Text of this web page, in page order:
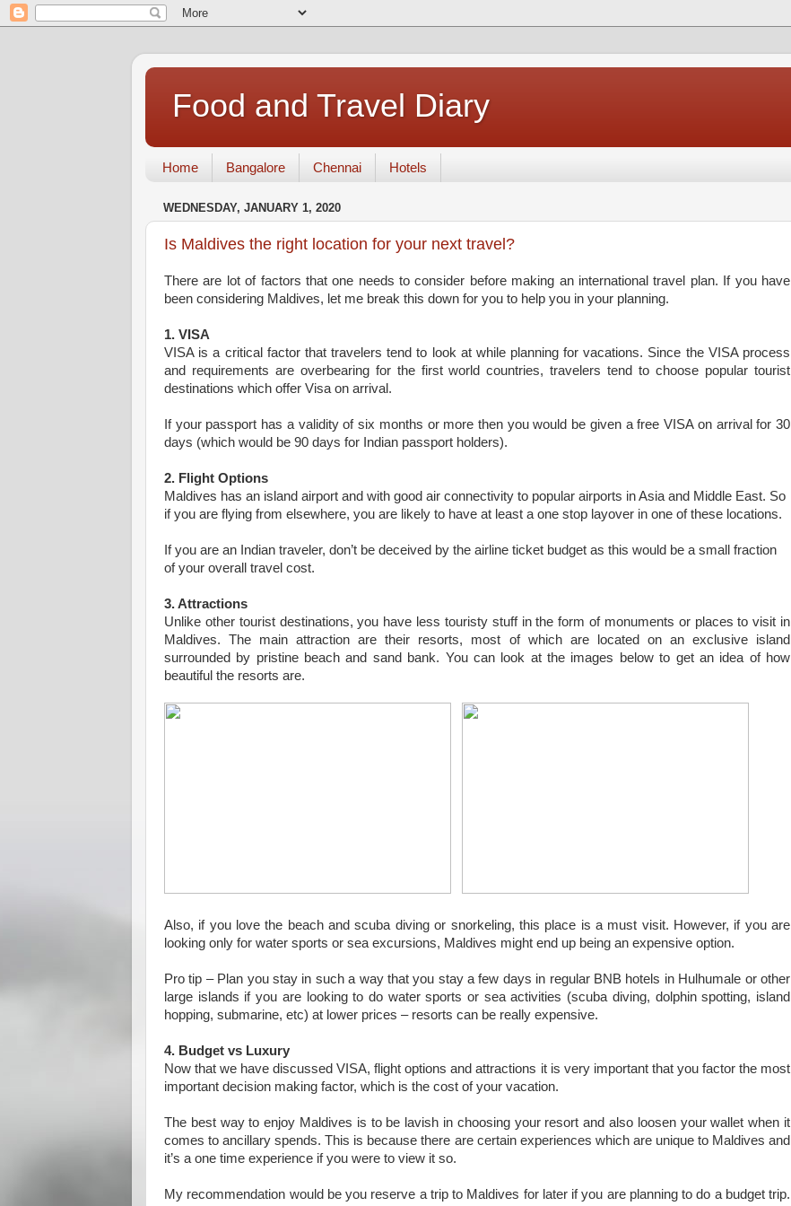
Food and Travel Diary
Home Bangalore Chennai Hotels
WEDNESDAY, JANUARY 1, 2020
Is Maldives the right location for your next travel?
There are lot of factors that one needs to consider before making an international travel plan. If you have
been considering Maldives, let me break this down for you to help you in your planning.
1. VISA
VISA is a critical factor that travelers tend to look at while planning for vacations. Since the VISA process
and requirements are overbearing for the first world countries, travelers tend to choose popular tourist
destinations which offer Visa on arrival.
If your passport has a validity of six months or more then you would be given a free VISA on arrival for 30
days (which would be 90 days for Indian passport holders).
2. Flight Options
Maldives has an island airport and with good air connectivity to popular airports in Asia and Middle East. So
if you are flying from elsewhere, you are likely to have at least a one stop layover in one of these locations.
If you are an Indian traveler, don’t be deceived by the airline ticket budget as this would be a small fraction
of your overall travel cost.
3. Attractions
Unlike other tourist destinations, you have less touristy stuff in the form of monuments or places to visit in
Maldives. The main attraction are their resorts, most of which are located on an exclusive island
surrounded by pristine beach and sand bank. You can look at the images below to get an idea of how
beautiful the resorts are.
Also, if you love the beach and scuba diving or snorkeling, this place is a must visit. However, if you are
looking only for water sports or sea excursions, Maldives might end up being an expensive option.
Pro tip – Plan you stay in such a way that you stay a few days in regular BNB hotels in Hulhumale or other
large islands if you are looking to do water sports or sea activities (scuba diving, dolphin spotting, island
hopping, submarine, etc) at lower prices – resorts can be really expensive.
4. Budget vs Luxury
Now that we have discussed VISA, flight options and attractions it is very important that you factor the most
important decision making factor, which is the cost of your vacation.
The best way to enjoy Maldives is to be lavish in choosing your resort and also loosen your wallet when it
comes to ancillary spends. This is because there are certain experiences which are unique to Maldives and
it’s a one time experience if you were to view it so.
My recommendation would be you reserve a trip to Maldives for later if you are planning to do a budget trip.